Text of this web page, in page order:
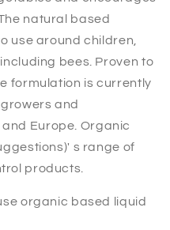
natural based
use around children,
bees. Proven to
formulation is currently
and
Europe. Organic
s range of
products.
organic based liquid